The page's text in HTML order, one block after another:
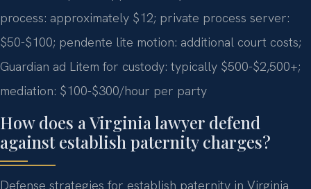
process: approximately $12; private process server:
$50-$100; pendente lite motion: additional court costs;
Guardian ad Litem for custody: typically $500-$2,500+;
mediation: $100-$300/hour per party
How does a Virginia lawyer defend
against establish paternity charges?
Defense strategies for establish paternity in Virginia